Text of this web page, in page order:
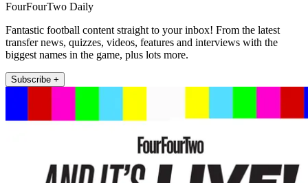
FourFourTwo Daily
Fantastic football content straight to your inbox! From the latest
transfer news, quizzes, videos, features and interviews with the
biggest names in the game, plus lots more.
Subscribe +